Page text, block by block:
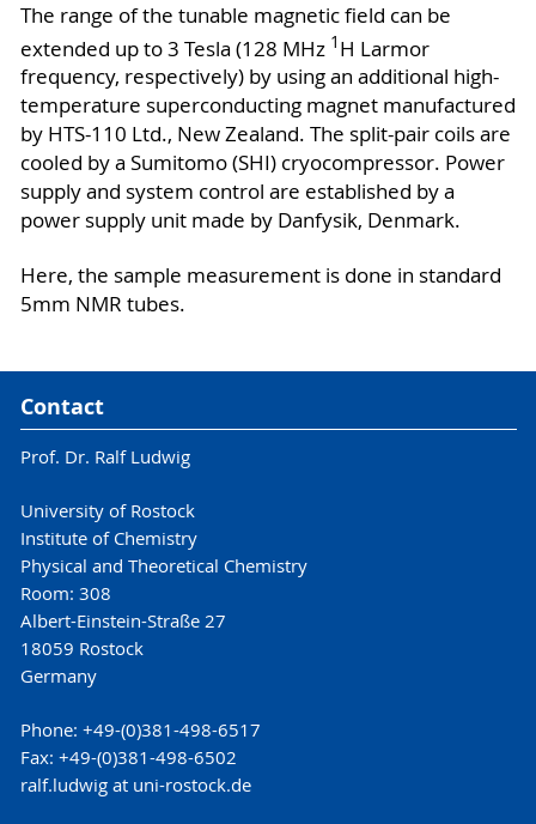
The range of the tunable magnetic field can be
extended up to 3 Tesla (128 MHz 1 H Larmor
frequency, respectively) by using an additional high-
temperature superconducting magnet manufactured
by HTS-110 Ltd., New Zealand. The split-pair coils are
cooled by a Sumitomo (SHI) cryocompressor. Power
supply and system control are established by a
power supply unit made by Danfysik, Denmark.
Here, the sample measurement is done in standard
5mm NMR tubes.
Contact
Prof. Dr. Ralf Ludwig
University of Rostock
Institute of Chemistry
Physical and Theoretical Chemistry
Room: 308
Albert-Einstein-Straße 27
18059 Rostock
Germany
Phone: +49-(0)381-498-6517
Fax: +49-(0)381-498-6502
ralf.ludwig at uni-rostock.de